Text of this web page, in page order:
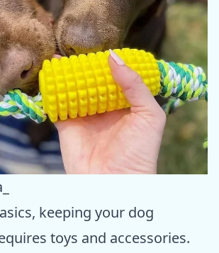
keeping your dog
toys and accessories.